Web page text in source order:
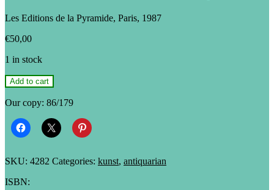
Les Editions de la Pyramide, Paris, 1987
€50,00
1 in stock
Marie-
Hélène
Poupard
Pierre-
Claude
Castro:
La
mort
Add to cart
Our copy: 86/179
SKU: 4282 Categories: kunst, antiquarian
ISBN: